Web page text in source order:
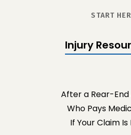
START
Injury
After a Rear-
Who Pays
If Your Claim